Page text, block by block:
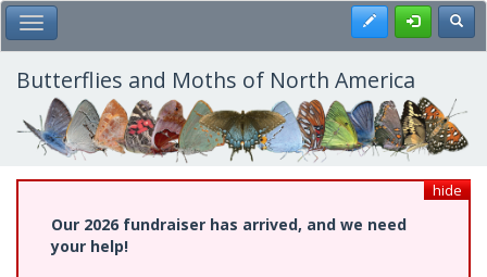
Skip
to
main
content
Toggle Main Menu Register
Butterflies and Moths of North America
hide
Our 2026 fundraiser has arrived, and we need
your help!